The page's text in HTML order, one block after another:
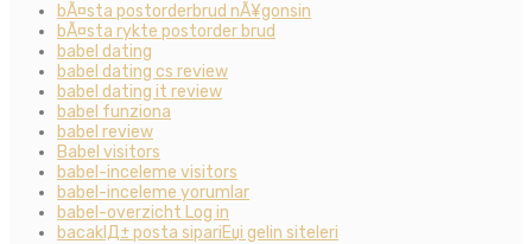
bÃ¤sta postorderbrud nÃ¥gonsin
bÃ¤sta rykte postorder brud
babel dating
babel dating cs review
babel dating it review
babel funziona
babel review
Babel visitors
babel-inceleme visitors
babel-inceleme yorumlar
babel-overzicht Log in
bacaklД± posta sipariЕџi gelin siteleri